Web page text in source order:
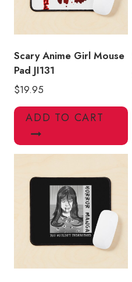
Scary Anime Girl Mouse
Pad JI131
$19.95
ADD TO CART